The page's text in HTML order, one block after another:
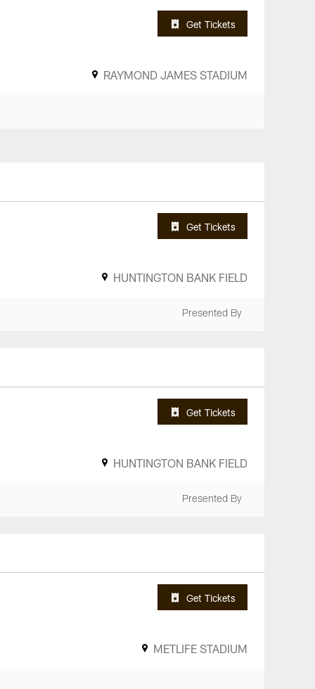
RAYMOND JAMES STADIUM
Get Tickets
HUNTINGTON BANK FIELD
Get Tickets
Presented By
HUNTINGTON BANK FIELD
Get Tickets
Presented By
METLIFE STADIUM
Get Tickets